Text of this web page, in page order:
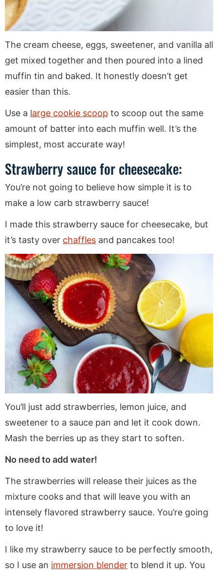
The cream cheese, eggs, sweetener, and vanilla all
get mixed together and then poured into a lined
muffin tin and baked. It honestly doesn’t get
easier than this.
Use a large cookie scoop to scoop out the same
amount of batter into each muffin well. It’s the
simplest, most accurate way!
Strawberry sauce for cheesecake:
You’re not going to believe how simple it is to
make a low carb strawberry sauce!
I made this strawberry sauce for cheesecake, but
it’s tasty over chaffles and pancakes too!
You’ll just add strawberries, lemon juice, and
sweetener to a sauce pan and let it cook down.
Mash the berries up as they start to soften.
No need to add water!
The strawberries will release their juices as the
mixture cooks and that will leave you with an
intensely flavored strawberry sauce. You’re going
to love it!
I like my strawberry sauce to be perfectly smooth,
so I use an immersion blender to blend it up. You